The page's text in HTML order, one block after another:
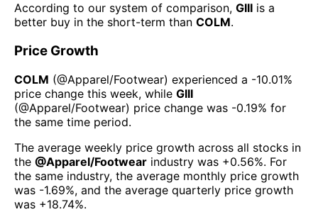
According to our system of comparison, GIII is a
better buy in the short-term than COLM.
Price Growth
COLM (@Apparel/Footwear) experienced а -10.01%
price change this week, while GIII
(@Apparel/Footwear) price change was -0.19% for
the same time period.
The average weekly price growth across all stocks in
the @Apparel/Footwear industry was +0.56%. For
the same industry, the average monthly price growth
was -1.69%, and the average quarterly price growth
was +18.74%.